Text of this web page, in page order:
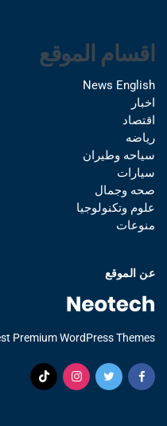
اقسام الموقع
News English
اخبار
اقتصاد
رياضه
سياحه وطيران
سيارات
صحه وجمال
علوم وتكنولوجيا
منوعات
عن الموقع
Premium WordPress Themes.